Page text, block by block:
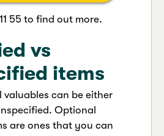
55 to find out more.
vs
items
valuables can be either
Optional
are ones that you can